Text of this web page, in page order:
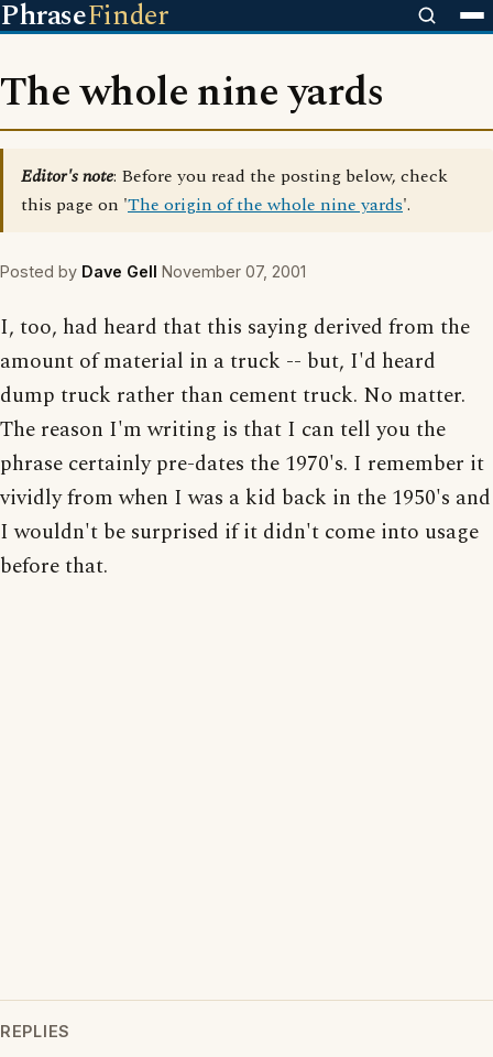
PhraseFinder
The whole nine yards
Editor's note: Before you read the posting below, check
this page on 'The origin of the whole nine yards'.
Posted by Dave Gell November 07, 2001
I, too, had heard that this saying derived from the
amount of material in a truck -- but, I'd heard
dump truck rather than cement truck. No matter.
The reason I'm writing is that I can tell you the
phrase certainly pre-dates the 1970's. I remember it
vividly from when I was a kid back in the 1950's and
I wouldn't be surprised if it didn't come into usage
before that.
REPLIES